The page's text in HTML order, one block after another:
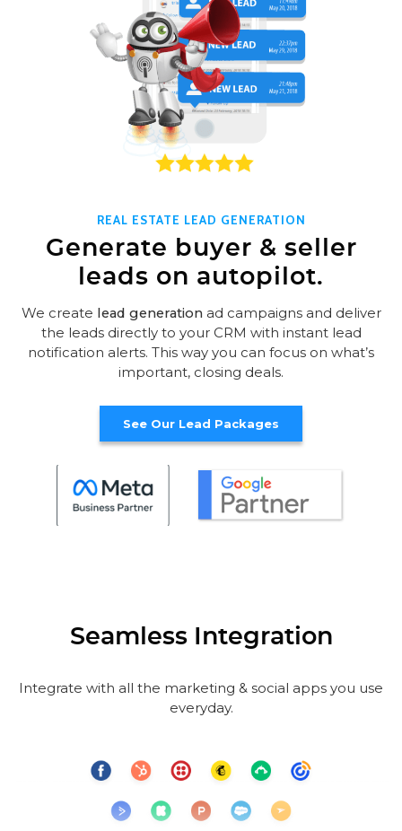
REAL ESTATE LEAD GENERATION
Generate buyer & seller
leads on autopilot.
We create lead generationad campaigns and deliver
the leads directly to your CRM with instant lead
notification alerts. This way you can focus on what’s
important, closing deals.
See Our Lead Packages
Seamless Integration
Integrate with all the marketing & social apps you use
everyday.